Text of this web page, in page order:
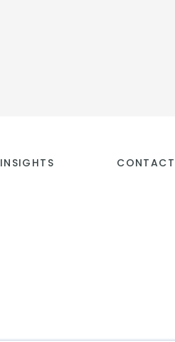
INSIGHTS CONTACT